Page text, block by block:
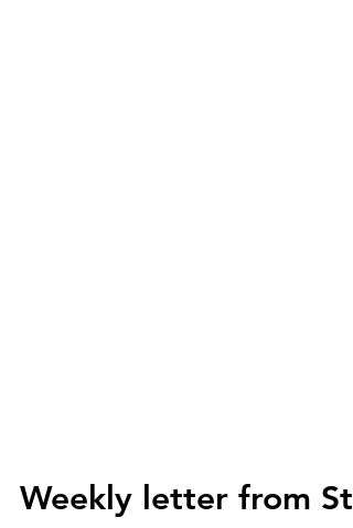
Weekly letter from St